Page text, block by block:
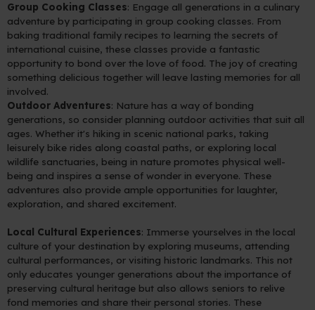
Group Cooking Classes: Engage all generations in a culinary
adventure by participating in group cooking classes. From
baking traditional family recipes to learning the secrets of
international cuisine, these classes provide a fantastic
opportunity to bond over the love of food. The joy of creating
something delicious together will leave lasting memories for all
involved.
Outdoor Adventures: Nature has a way of bonding
generations, so consider planning outdoor activities that suit all
ages. Whether it's hiking in scenic national parks, taking
leisurely bike rides along coastal paths, or exploring local
wildlife sanctuaries, being in nature promotes physical well-
being and inspires a sense of wonder in everyone. These
adventures also provide ample opportunities for laughter,
exploration, and shared excitement.
Local Cultural Experiences: Immerse yourselves in the local
culture of your destination by exploring museums, attending
cultural performances, or visiting historic landmarks. This not
only educates younger generations about the importance of
preserving cultural heritage but also allows seniors to relive
fond memories and share their personal stories. These